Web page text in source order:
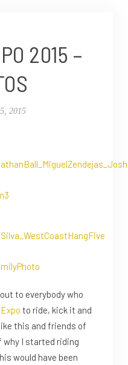
2015 –
2015
to everybody who
to ride, kick it and
this and friends of
I started riding
would have been